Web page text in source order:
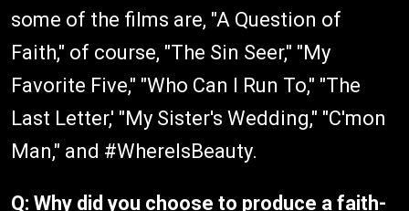
some of the films are, "A Question of
Faith," of course, "The Sin Seer," "My
Favorite Five," "Who Can I Run To," "The
Last Letter,' "My Sister's Wedding," "C'mon
Man," and #WhereIsBeauty.
Q: Why did you choose to produce a faith-